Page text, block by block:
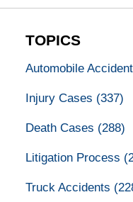
TOPICS
Automobile
Injury Cases (337)
Death Cases (288)
Litigation Process
Truck Accidents